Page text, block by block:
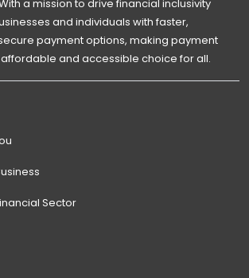
a mission to drive financial inclusivity
and individuals with faster,
payment options, making payment
and accessible choice for all.
Sector